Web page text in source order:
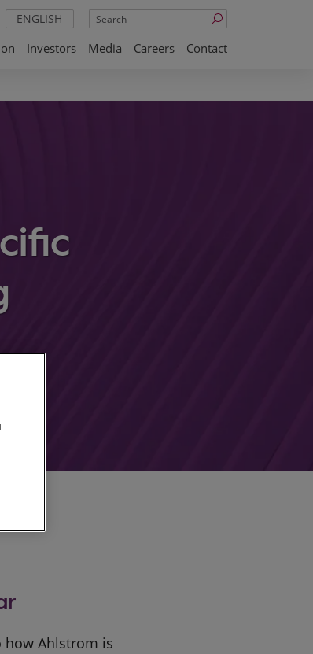
ENGLISH
Search
Investors Media Careers Contact
how Ahlstrom is